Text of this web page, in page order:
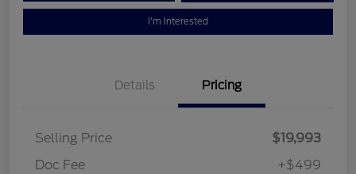
I'm Interested
Details Pricing
Selling Price
$19,993
Doc Fee
+$499